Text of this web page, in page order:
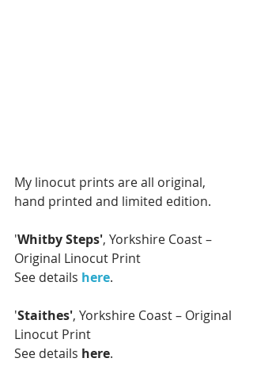
My linocut prints are all original,
hand printed and limited edition.
'Whitby Steps', Yorkshire Coast –
Original Linocut Print
See details here.
'Staithes', Yorkshire Coast – Original
Linocut Print
See details here.